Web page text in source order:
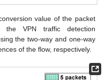
value of the packet
the VPN traffic detection
the two-way and one-way
of the flow, respectively.